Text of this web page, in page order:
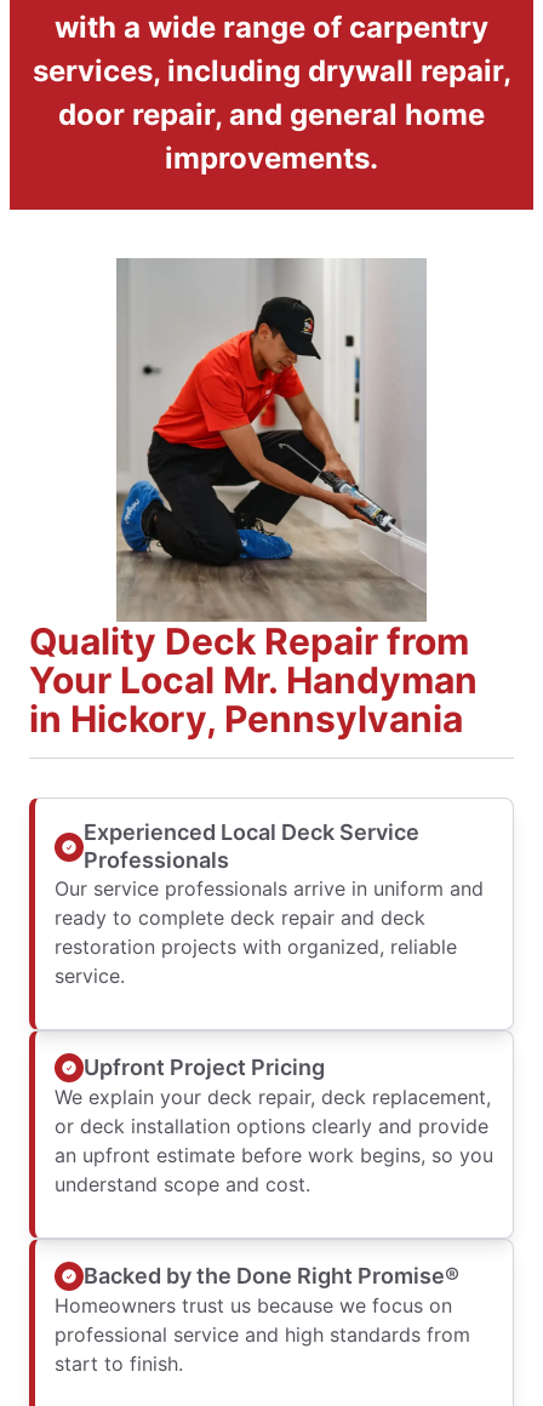
with a wide range of carpentry
services, including drywall repair,
door repair, and general home
improvements.
Quality Deck Repair from
Your Local Mr. Handyman
in Hickory, Pennsylvania
Experienced Local Deck Service
Professionals
Our service professionals arrive in uniform and
ready to complete deck repair and deck
restoration projects with organized, reliable
service.
Upfront Project Pricing
We explain your deck repair, deck replacement,
or deck installation options clearly and provide
an upfront estimate before work begins, so you
understand scope and cost.
Backed by the Done Right Promise®
Homeowners trust us because we focus on
professional service and high standards from
start to finish.